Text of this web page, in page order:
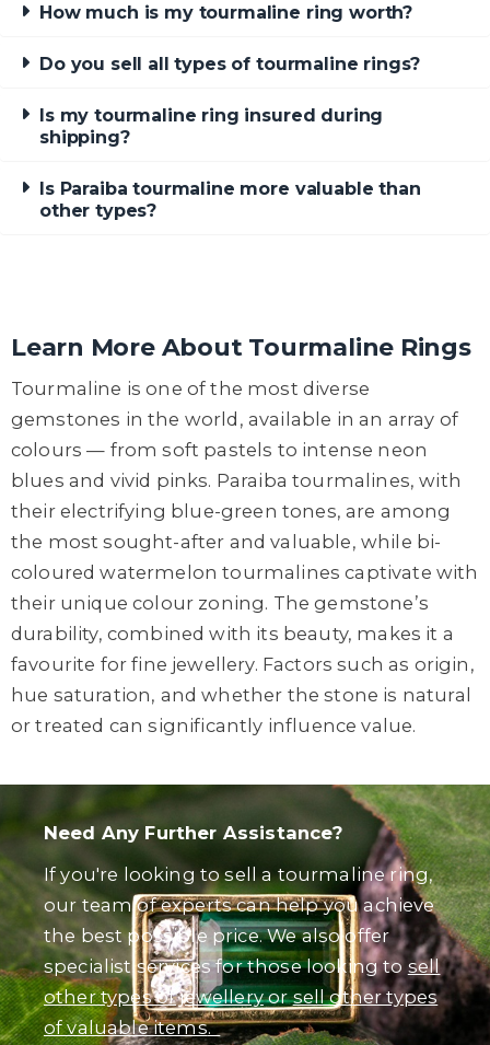
How much is my tourmaline ring worth?
Do you sell all types of tourmaline rings?
Is my tourmaline ring insured during
shipping?
Is Paraiba tourmaline more valuable than
other types?
Learn More About Tourmaline Rings
Tourmaline is one of the most diverse
gemstones in the world, available in an array of
colours — from soft pastels to intense neon
blues and vivid pinks. Paraiba tourmalines, with
their electrifying blue-green tones, are among
the most sought-after and valuable, while bi-
coloured watermelon tourmalines captivate with
their unique colour zoning. The gemstone’s
durability, combined with its beauty, makes it a
favourite for fine jewellery. Factors such as origin,
hue saturation, and whether the stone is natural
or treated can significantly influence value.
Need Any Further Assistance?
If you're looking to sell a tourmaline ring,
our team of experts can help you achieve
the best possible price. We also offer
specialist services for those looking tosell
other types of jewelleryorsell other types
of valuable items.